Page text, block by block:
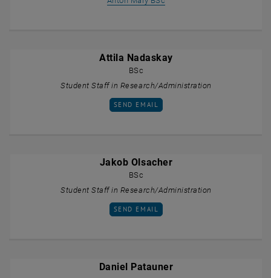
Attila Nadaskay
BSc
Student Staff in Research/Administration
SEND EMAIL TO ATTILA NADASKAY
SEND EMAIL
Jakob Olsacher
BSc
Student Staff in Research/Administration
SEND EMAIL TO JAKOB OLSACHER
SEND EMAIL
Daniel Patauner